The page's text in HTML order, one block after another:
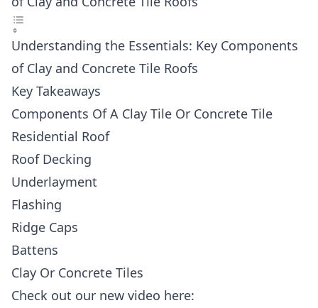
Understanding the Essentials: Key Components
of Clay and Concrete Tile Roofs
Key Takeaways
Components Of A Clay Tile Or Concrete Tile
Residential Roof
Roof Decking
Underlayment
Flashing
Ridge Caps
Battens
Clay Or Concrete Tiles
Check out our new video here: